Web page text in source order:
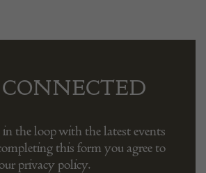
CONNECTED
the loop with the latest events
this form you agree to
privacy policy.